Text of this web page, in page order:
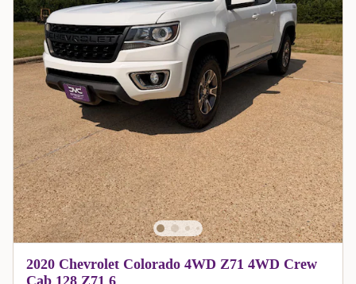
2020 Chevrolet Colorado 4WD Z71 4WD Crew